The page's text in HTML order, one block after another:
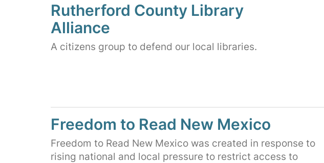
Rutherford County Library
Alliance
A citizens group to defend our local libraries.
Freedom to Read New Mexico
Freedom to Read New Mexico was created in response to
rising national and local pressure to restrict access to